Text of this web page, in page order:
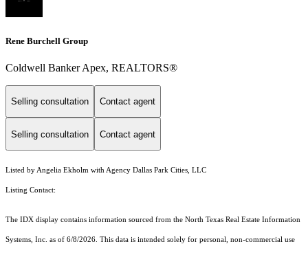
Rene Burchell Group
Coldwell Banker Apex, REALTORS®
Selling consultation Contact agent
Selling consultation Contact agent
Listed by Angelia Ekholm with Agency Dallas Park Cities, LLC
Listing Contact:
The IDX display contains information sourced from the North Texas Real Estate Information
Systems, Inc. as of 6/8/2026. This data is intended solely for personal, non-commercial use